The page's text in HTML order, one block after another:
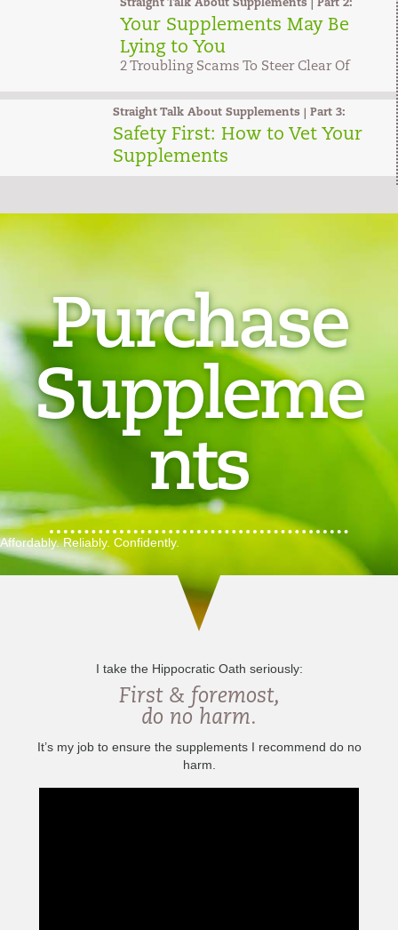
Straight Talk About Supplements | Part 2:
Your Supplements May Be
Lying to You
2 Troubling Scams To Steer Clear Of
Straight Talk About Supplements | Part 3:
Safety First: How to Vet Your
Supplements
Purchase
Suppleme
nts
Affordably. Reliably. Confidently.
I take the Hippocratic Oath seriously:
First & foremost,
do no harm.
It’s my job to ensure the supplements I recommend do no
harm.